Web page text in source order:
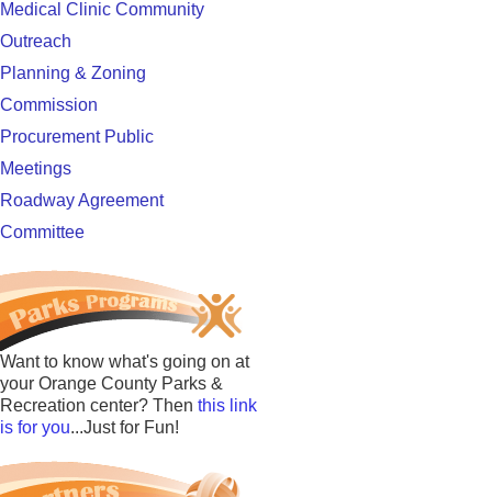
Medical Clinic Community
Outreach
Planning & Zoning
Commission
Procurement Public
Meetings
Roadway Agreement
Committee
Want to know what's going on at
your Orange County Parks &
Recreation center? Then this link
is for you...Just for Fun!